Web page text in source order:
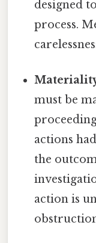
designed
process.
must be
actions
the
action is